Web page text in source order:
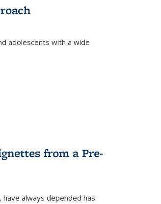
adolescents with a wide
from a Pre-
always depended has